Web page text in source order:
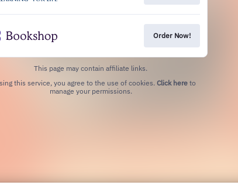
Order Now!
This page may contain affiliate links.
this service, you agree to the use of cookies. Click here to
manage your permissions.